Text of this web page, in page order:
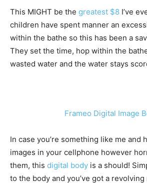
This MIGHT be the greatest $8 I’ve
children have spent manner an
within the bathe so this has been a
They set the time, hop within the
wasted water and the water stays
Frameo Digital Image
In case you’re something like me and
images in your cellphone however
them, this digital body is a should!
to the body and you’ve got a